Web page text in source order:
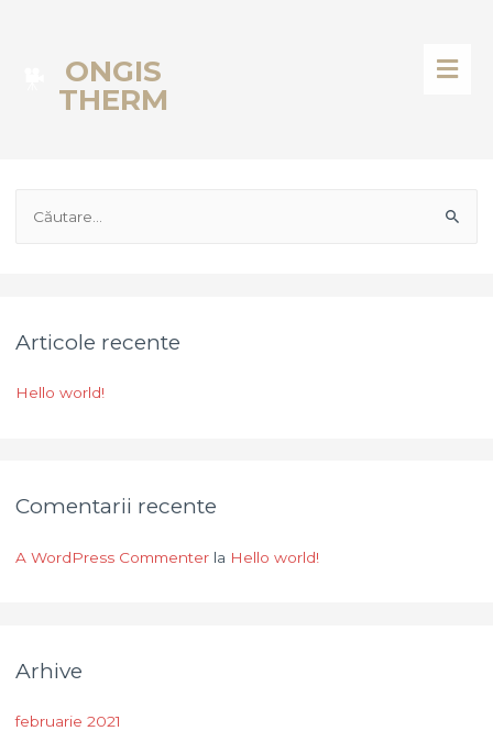
ONGIS
THERM
Articole recente
Hello world!
Comentarii recente
A WordPress Commenterla Hello world!
Arhive
februarie 2021